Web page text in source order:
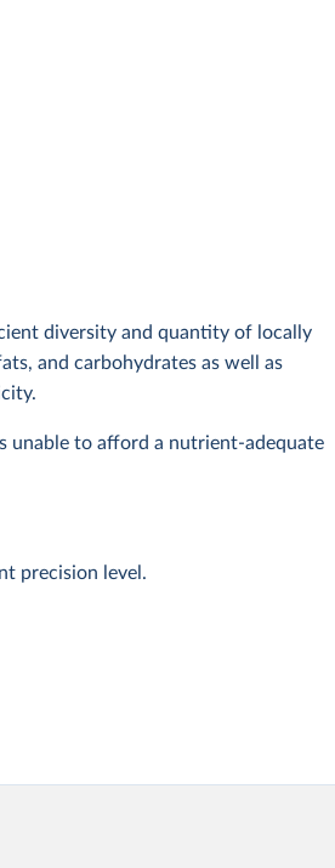
diversity and quantity of locally
and carbohydrates as well as
unable to afford a nutrient-adequate
precision level.